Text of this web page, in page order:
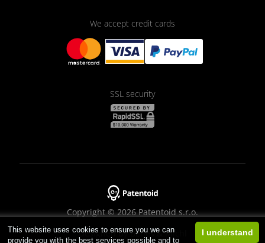
This website uses cookies to ensure you we can
provide you with the best services possible and to
I understand
We accept credit cards
SSL security
Copyright © 2026 Patentoid s.r.o.
Designed byBeneš & Michl